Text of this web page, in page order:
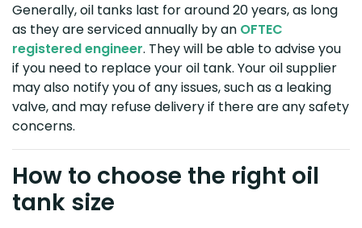
Generally, oil tanks last for around 20 years, as long
as they are serviced annually by an OFTEC
registered engineer. They will be able to advise you
if you need to replace your oil tank. Your oil supplier
may also notify you of any issues, such as a leaking
valve, and may refuse delivery if there are any safety
concerns.
How to choose the right oil
tank size